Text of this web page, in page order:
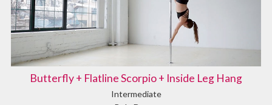
Butterfly + Flatline Scorpio + Inside Leg Hang
Intermediate